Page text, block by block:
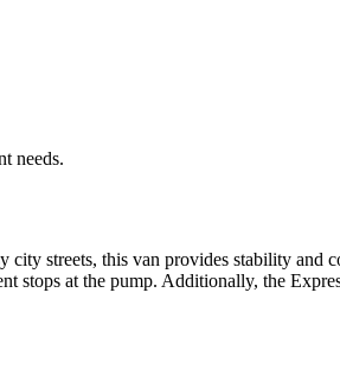
needs.
city streets, this van provides stability and
stops at the pump. Additionally, the